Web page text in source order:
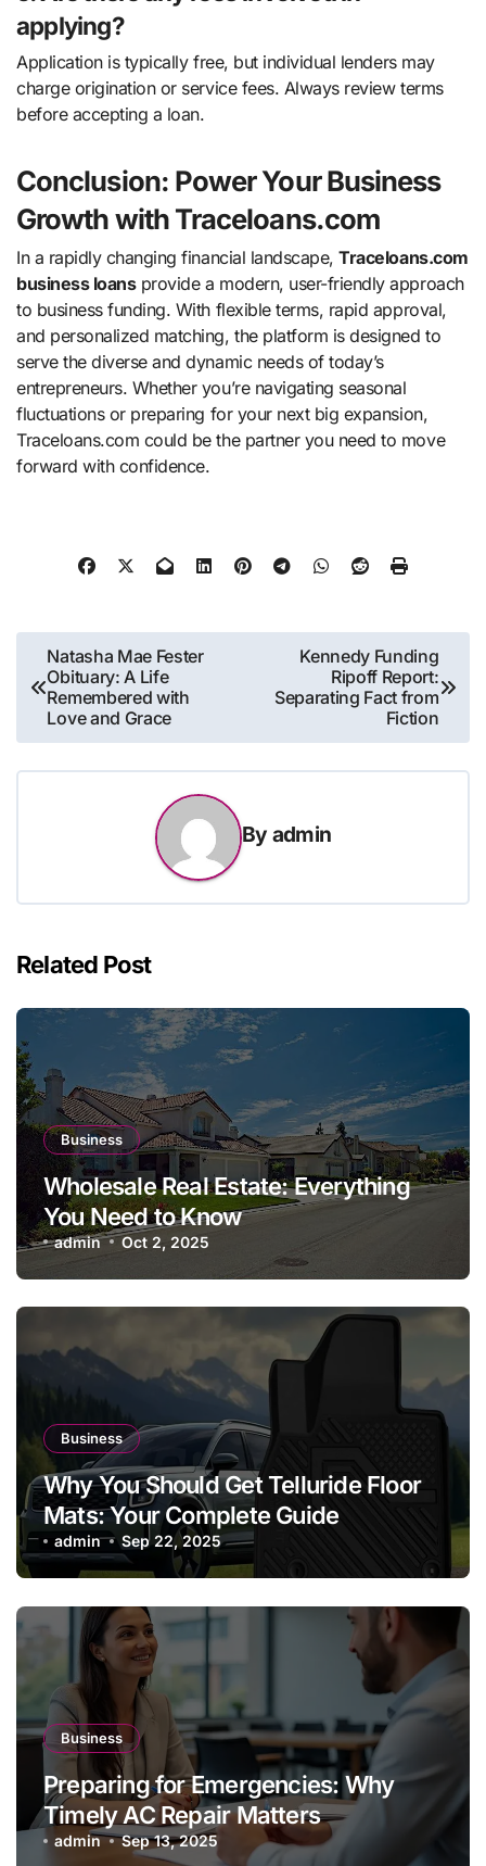
applying?
Application is typically free, but individual lenders may
charge origination or service fees. Always review terms
before accepting a loan.
Conclusion: Power Your Business
Growth with Traceloans.com
In a rapidly changing financial landscape,Traceloans.com
business loansprovide a modern, user-friendly approach
to business funding. With flexible terms, rapid approval,
and personalized matching, the platform is designed to
serve the diverse and dynamic needs of today’s
entrepreneurs. Whether you’re navigating seasonal
fluctuations or preparing for your next big expansion,
Traceloans.com could be the partner you need to move
forward with confidence.
Post
navigation
Natasha Mae Fester
Obituary: A Life
Remembered with
Love and Grace
Kennedy Funding
Ripoff Report:
Separating Fact from
Fiction
By admin
Related Post
Business
Wholesale Real Estate: Everything
You Need to Know
admin Oct 2, 2025
Business
Why You Should Get Telluride Floor
Mats: Your Complete Guide
admin Sep 22, 2025
Business
Preparing for Emergencies: Why
Timely AC Repair Matters
admin Sep 13, 2025